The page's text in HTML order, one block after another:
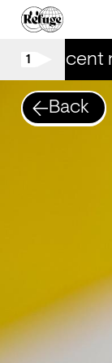
1
iridescent
Back